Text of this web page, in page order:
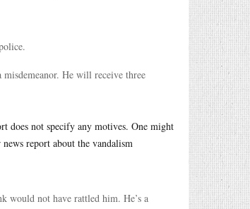
He will receive three
does not specify any motives. One might
report about the vandalism
would not have rattled him. He’s a